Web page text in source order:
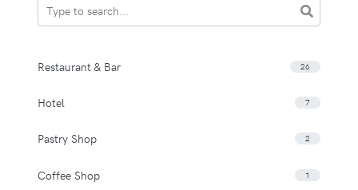
Restaurant & Bar 26
Hotel 7
Pastry Shop 2
Coffee Shop 1